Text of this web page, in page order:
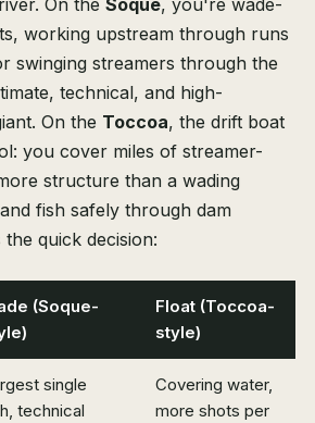
On the Soque, you're wade-
working upstream through runs
swinging streamers through the
technical, and high-
On the Toccoa, the drift boat
you cover miles of streamer-
structure than a wading
fish safely through dam
quick decision:
(Soque-
Float (Toccoa-
style)
single
technical
Covering water,
more shots per